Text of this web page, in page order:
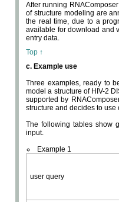
After running
of structure modeling are
the real time, due to a
available for download and
entry data.
Top ↑
c. Example use
Three examples, ready to
model a structure of HIV-2
supported by
structure and decides to
The following tables show
input.
Example 1
user query